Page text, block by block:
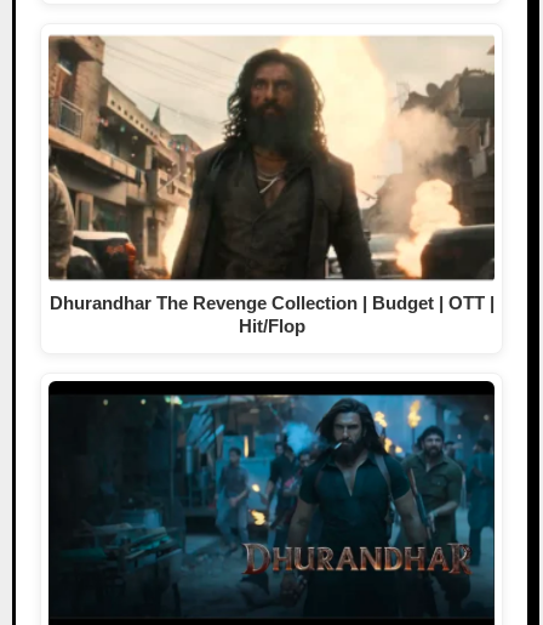
Dhurandhar The Revenge Collection | Budget | OTT |
Hit/Flop